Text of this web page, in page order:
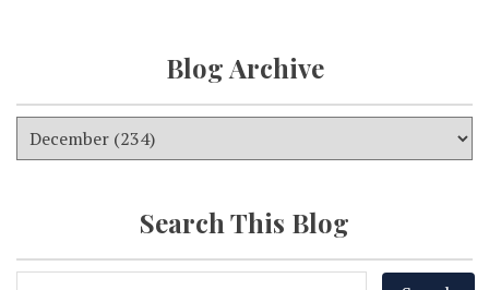
Blog Archive
Search This Blog